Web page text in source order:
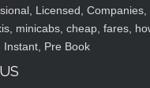
Licensed, Companies,
minicabs, cheap, fares,
Pre Book